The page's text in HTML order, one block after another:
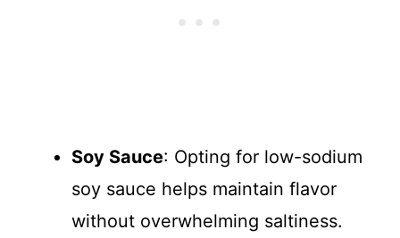
Soy Sauce: Opting for low-sodium
soy sauce helps maintain flavor
without overwhelming saltiness.